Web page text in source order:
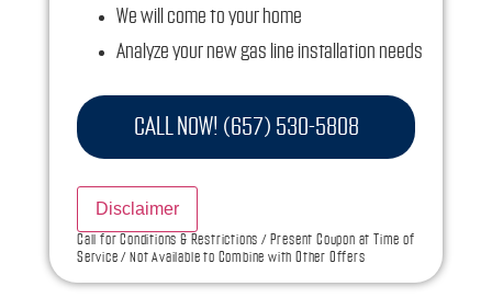
We will come to your home
Analyze your new gas line installation needs
what to do next
Financing Options Available!
100% satisfaction guaranteed
NO service call fees. NO dispatch fees.
Ask us how this service call can be free today
CALL NOW! (657) 530-5808
Disclaimer
Call for Conditions & Restrictions / Present Coupon at Time of
Service / Not Available to Combine with Other Offers